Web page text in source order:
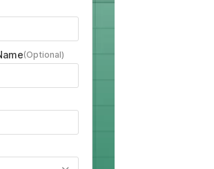
(Optional)